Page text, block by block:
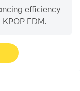
efficiency
EDM.